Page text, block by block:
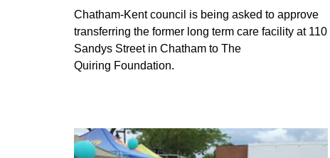
Chatham-Kent council is being asked to approve
transferring the former long term care facility at 110
Sandys Street in Chatham to The
Quiring Foundation.